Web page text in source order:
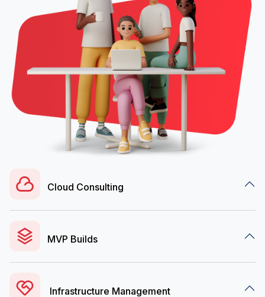
Cloud Consulting
MVP Builds
Infrastructure Management